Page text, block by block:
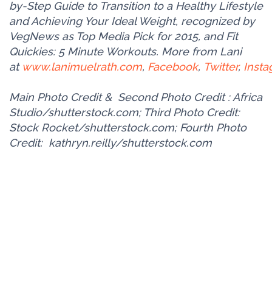
by-Step Guide to Transition to a Healthy Lifestyle
and Achieving Your Ideal Weight, recognized by
VegNews as Top Media Pick for 2015, and Fit
Quickies: 5 Minute Workouts. More from Lani
at www.lanimuelrath.com, Facebook, Twitter,
Main Photo Credit & Second Photo Credit : Africa
Studio/shutterstock.com; Third Photo Credit:
Stock Rocket/shutterstock.com; Fourth Photo
Credit: kathryn.reilly/shutterstock.com